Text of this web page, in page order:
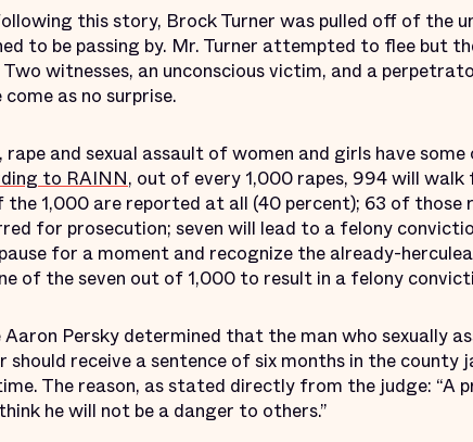
this story, Brock Turner was pulled off of the
to be passing by. Mr. Turner attempted to flee but
witnesses, an unconscious victim, and a
as no surprise.
and sexual assault of women and girls have
to RAINN, out of every 1,000 rapes, 994 will walk
1,000 are reported at all (40 percent); 63 of those
for prosecution; seven will lead to a felony
for a moment and recognize the already-
of the seven out of 1,000 to result in a felony
Aaron Persky determined that the man who sexually
should receive a sentence of six months in the
The reason, as stated directly from the judge: “A
he will not be a danger to others.”